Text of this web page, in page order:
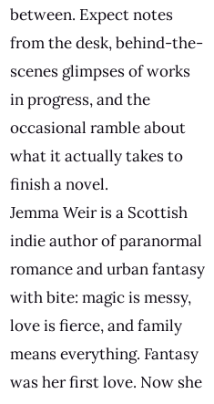
between. Expect notes
from the desk, behind-the-
scenes glimpses of works
in progress, and the
occasional ramble about
what it actually takes to
finish a novel.
Jemma Weir is a Scottish
indie author of paranormal
romance and urban fantasy
with bite: magic is messy,
love is fierce, and family
means everything. Fantasy
was her first love. Now she